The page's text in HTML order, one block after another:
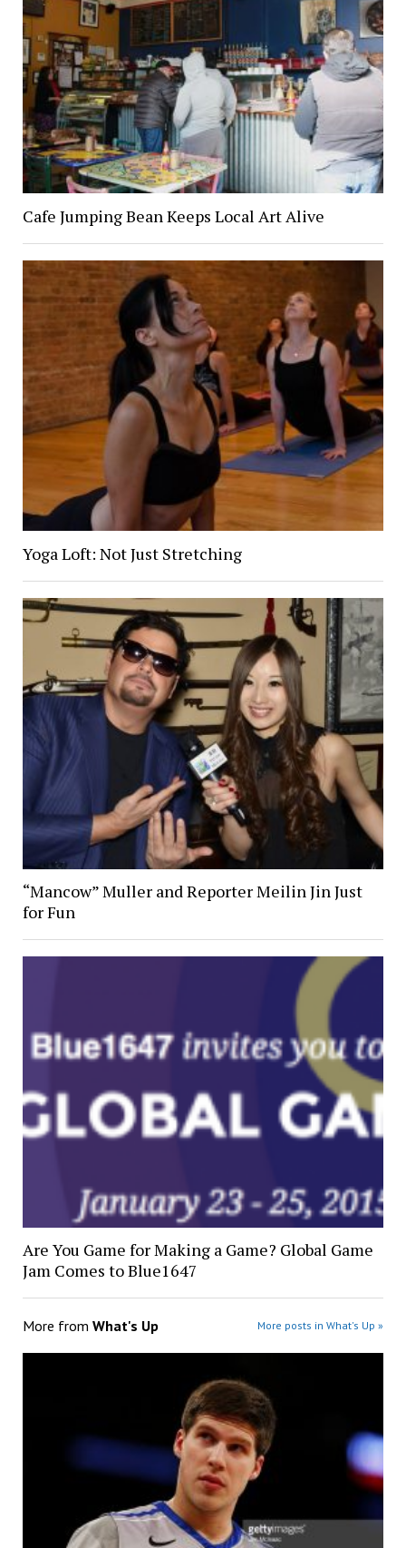
Cafe Jumping Bean Keeps Local Art Alive
Yoga Loft: Not Just Stretching
“Mancow” Muller and Reporter Meilin Jin Just
for Fun
Are You Game for Making a Game? Global Game
Jam Comes to Blue1647
More from What's Up More posts in What's Up »